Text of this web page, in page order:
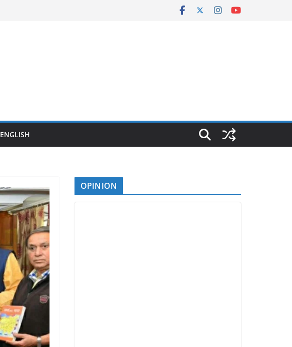
ENGLISH
OPINION